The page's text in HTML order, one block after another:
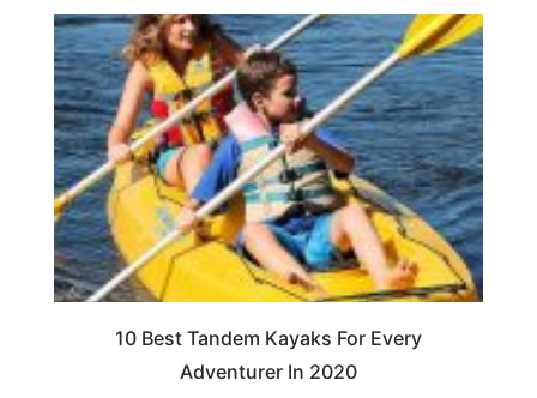
10 Best Tandem Kayaks For Every
Adventurer In 2020